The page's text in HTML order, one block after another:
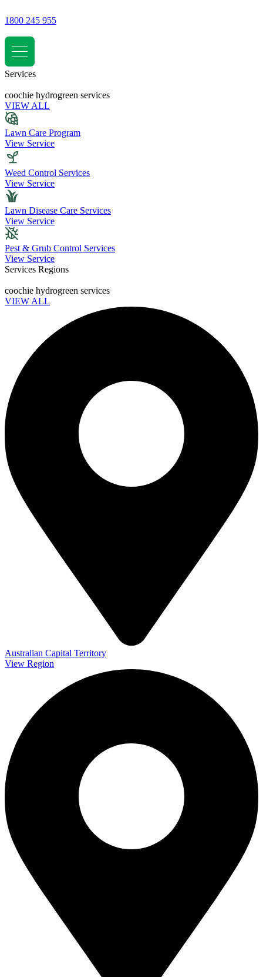
1800 245 955
Services
coochie hydrogreen services
VIEW ALL
Lawn Care Program
View Service
Weed Control Services
View Service
Lawn Disease Care Services
View Service
Pest & Grub Control Services
View Service
Services Regions
coochie hydrogreen services
VIEW ALL
Australian Capital Territory
View Region